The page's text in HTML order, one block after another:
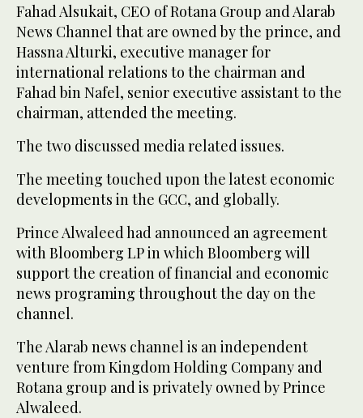
Fahad Alsukait, CEO of Rotana Group and Alarab
News Channel that are owned by the prince, and
Hassna Alturki, executive manager for
international relations to the chairman and
Fahad bin Nafel, senior executive assistant to the
chairman, attended the meeting.
The two discussed media related issues.
The meeting touched upon the latest economic
developments in the GCC, and globally.
Prince Alwaleed had announced an agreement
with Bloomberg LP in which Bloomberg will
support the creation of financial and economic
news programing throughout the day on the
channel.
The Alarab news channel is an independent
venture from Kingdom Holding Company and
Rotana group and is privately owned by Prince
Alwaleed.